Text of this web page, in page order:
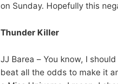
on Sunday. Hopefully this
Thunder Killer
JJ Barea – You know, I
beat all the odds to make it